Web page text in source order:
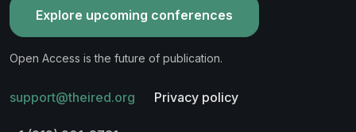
Explore upcoming conferences
Open Access is the future of publication.
support@theired.org Privacy policy